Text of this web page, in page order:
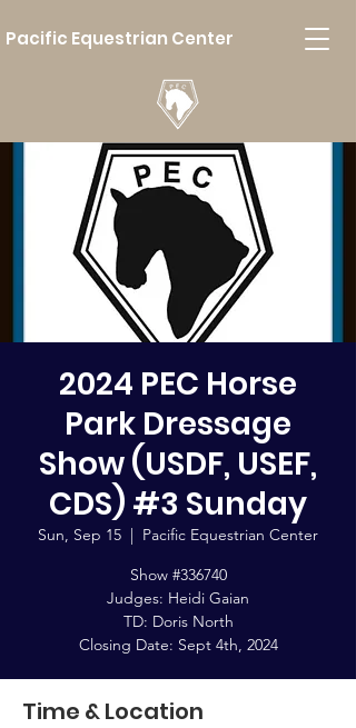
Pacific Equestrian Center
2024 PEC Horse
Park Dressage
Show (USDF, USEF,
CDS) #3 Sunday
Sun, Sep 15
  |
Pacific Equestrian Center
Show #336740
Judges: Heidi Gaian
TD: Doris North
Closing Date: Sept 4th, 2024
Time & Location